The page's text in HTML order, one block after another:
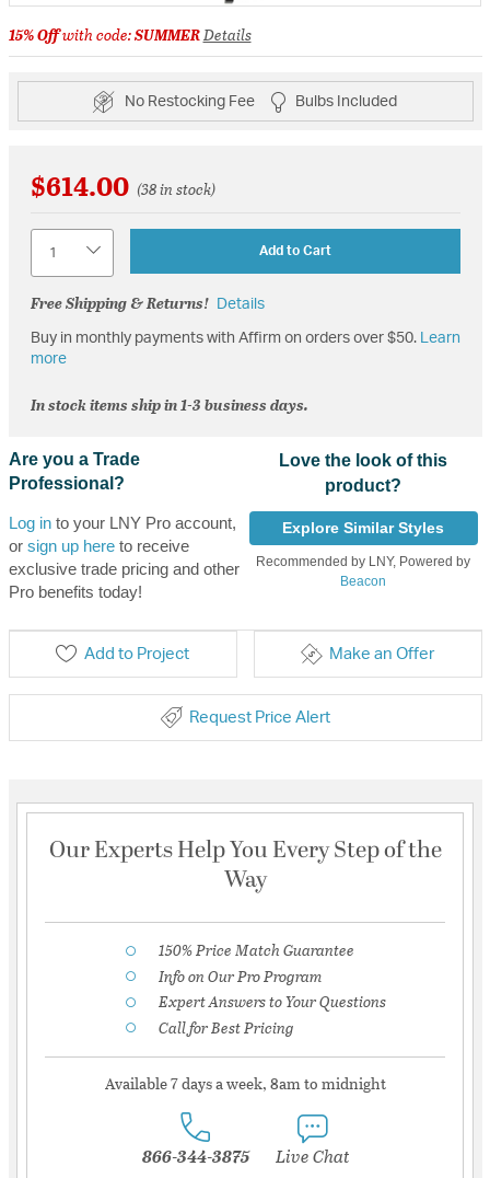
15% Offwith code:SUMMERDetails
No Restocking Fee Bulbs Included
$614.00 (38 in stock)
Add to Cart
Free Shipping & Returns! Details
Buy in monthly payments with Affirm on orders over $50. Learn
more
In stock items ship in 1-3 business days.
Are you a Trade
Professional?
Log into your LNY Pro account,
or sign up hereto receive
exclusive trade pricing and other
Pro benefits today!
Love the look of this
product?
Explore Similar Styles
Recommended by LNY, Powered by
Beacon
Add to Project Make an Offer
Request Price Alert
Our Experts Help You Every Step of the
Way
150% Price Match Guarantee
Info on Our Pro Program
Expert Answers to Your Questions
Call for Best Pricing
Available 7 days a week, 8am to midnight
866-344-3875 Live Chat